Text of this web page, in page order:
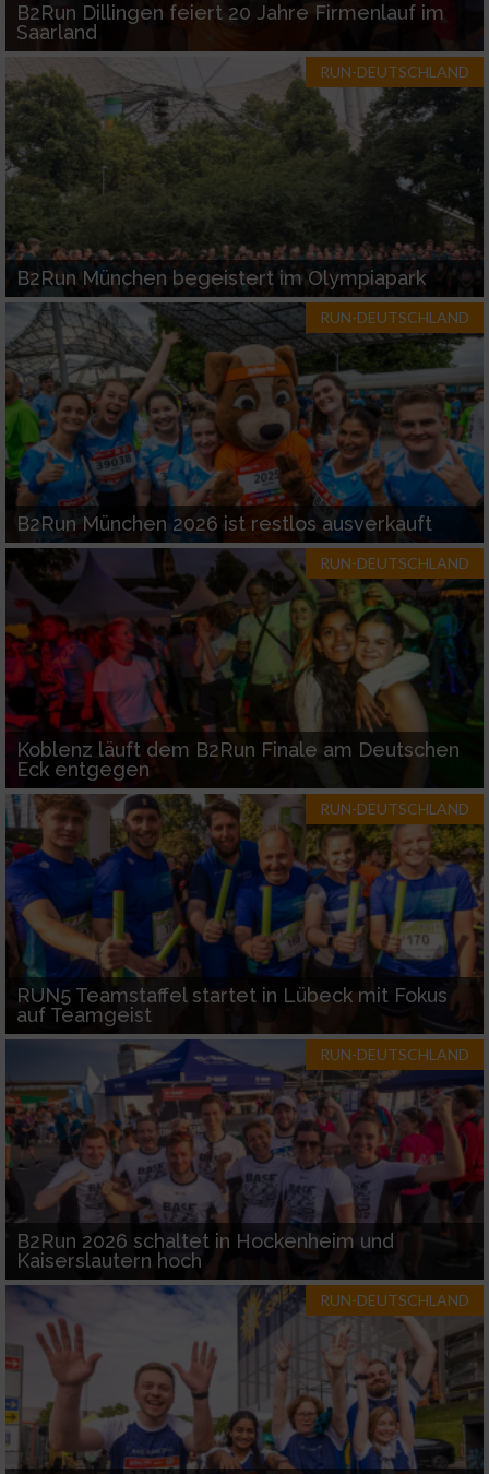
B2Run Dillingen feiert 20 Jahre Firmenlauf im
Saarland
RUN-DEUTSCHLAND
B2Run München begeistert im Olympiapark
RUN-DEUTSCHLAND
B2Run München 2026 ist restlos ausverkauft
RUN-DEUTSCHLAND
Koblenz läuft dem B2Run Finale am Deutschen
Eck entgegen
RUN-DEUTSCHLAND
RUN5 Teamstaffel startet in Lübeck mit Fokus
auf Teamgeist
RUN-DEUTSCHLAND
B2Run 2026 schaltet in Hockenheim und
Kaiserslautern hoch
RUN-DEUTSCHLAND